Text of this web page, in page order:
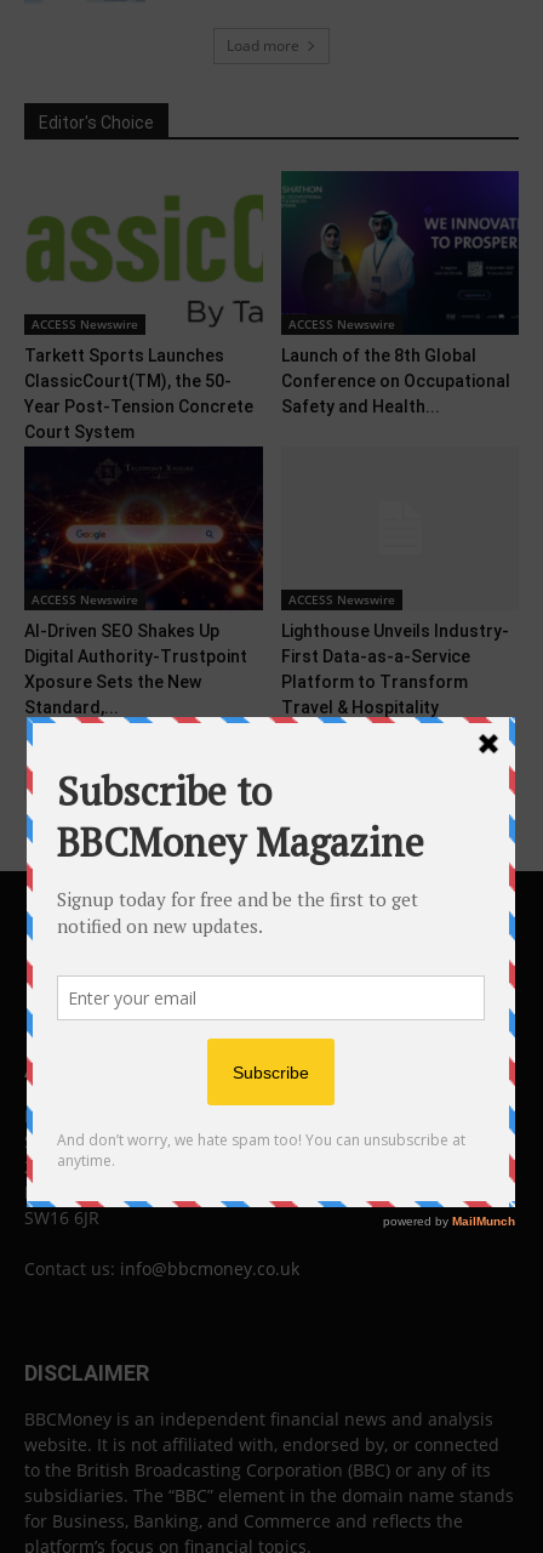
Load more
Editor's Choice
ACCESS Newswire
Tarkett Sports Launches
ClassicCourt(TM), the 50-
Year Post-Tension Concrete
Court System
ACCESS Newswire
Launch of the 8th Global
Conference on Occupational
Safety and Health...
ACCESS Newswire
AI-Driven SEO Shakes Up
Digital Authority-Trustpoint
Xposure Sets the New
Standard,...
ACCESS Newswire
Lighthouse Unveils Industry-
First Data-as-a-Service
Platform to Transform
Travel & Hospitality
ABOUT US
BBC Money
Studios B to F
26 Lewin Road
London
SW16 6JR
Contact us: info@bbcmoney.co.uk
DISCLAIMER
BBCMoney is an independent financial news and analysis
website. It is not affiliated with, endorsed by, or connected
to the British Broadcasting Corporation (BBC) or any of its
subsidiaries. The “BBC” element in the domain name stands
for Business, Banking, and Commerce and reflects the
platform’s focus on financial topics.